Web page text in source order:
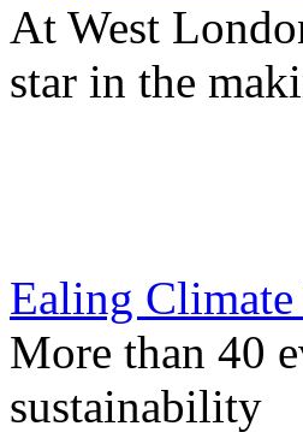
At West
star in the
Ealing
More than 40
sustainability